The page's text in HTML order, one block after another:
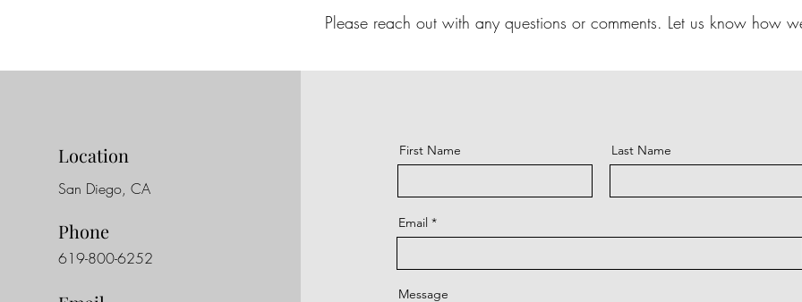
Please reach out with any questions or comments. Let us know how
Location
San Diego, CA
Phone
619-800-6252
First Name Last Name
Email
Message